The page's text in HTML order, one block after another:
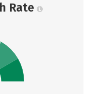
Rate